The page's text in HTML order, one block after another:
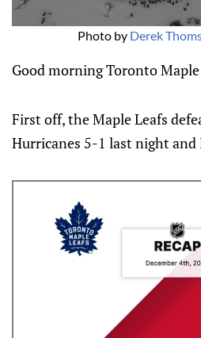
Photo by Derek
Good morning Toronto
First off, the Maple Leafs
Hurricanes 5-1 last night